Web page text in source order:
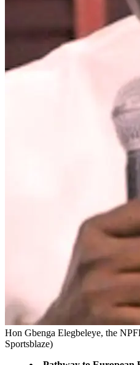
Hon Gbenga Elegbeleye, the
Sportsblaze)